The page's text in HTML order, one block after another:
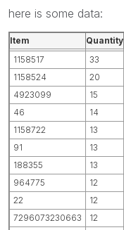
here is some data:
Item Quantity
1158517
33
1158524
20
4923099
15
46
14
1158722
13
91
13
188355
13
964775
12
22
12
7296073230663
12